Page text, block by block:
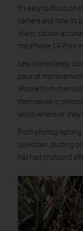
It’s easy to focus on
camera and how its
sharp, colour-
the iPhone 14 Pro’s
Less immediately
pace of
iPhone from then
themselves in
world wherever they
From
lockdown, putting
has had profound